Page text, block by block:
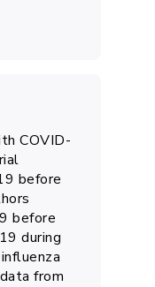
COVID-
before
before
during
from